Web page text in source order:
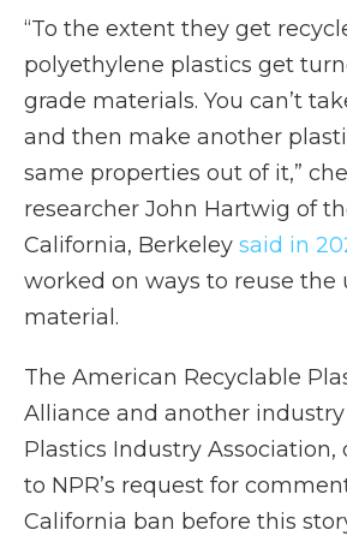
“To the extent they get
polyethylene plastics get
grade materials. You can’t
and then make another
same properties out of it,”
researcher John Hartwig of
California, Berkeley said in
worked on ways to reuse the
material.
The American Recyclable
Alliance and another
Plastics Industry Association,
to NPR’s request for
California ban before this